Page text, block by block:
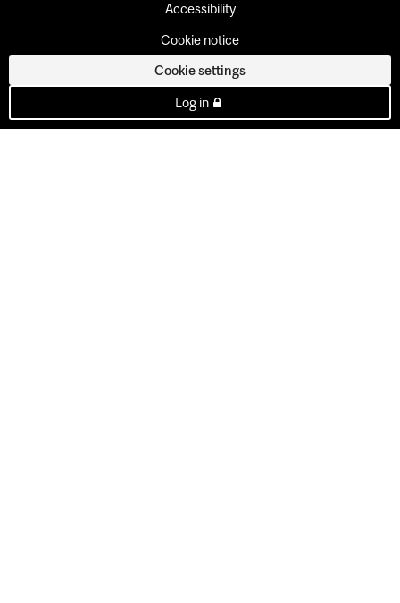
Accessibility
Cookie notice
Cookie settings
Log in